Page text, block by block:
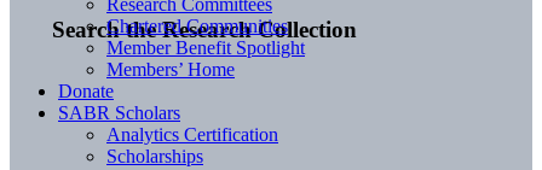
Search the Research Collection
Research Committees
Chartered Communities
Member Benefit Spotlight
Members’ Home
Donate
SABR Scholars
Analytics Certification
Scholarships